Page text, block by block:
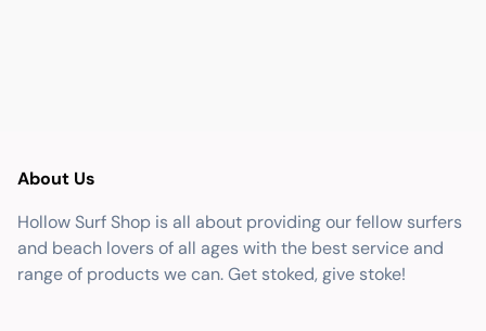
About Us
Hollow Surf Shop is all about providing our fellow surfers
and beach lovers of all ages with the best service and
range of products we can. Get stoked, give stoke!